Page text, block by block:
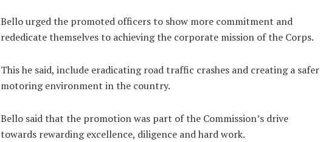
Bello urged the promoted officers to show more commitment and
rededicate themselves to achieving the corporate mission of the Corps.
This he said, include eradicating road traffic crashes and creating a safer
motoring environment in the country.
Bello said that the promotion was part of the Commission’s drive
towards rewarding excellence, diligence and hard work.